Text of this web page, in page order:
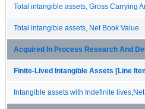
Total intangible assets, Gross Carrying
Total intangible assets, Net Book Value
Acquired In Process Research And
Finite-Lived Intangible Assets [Line
Intangible assets with Indefinite